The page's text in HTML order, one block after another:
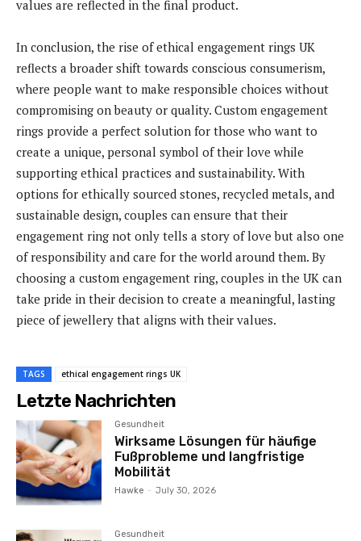
values are reflected in the final product.
In conclusion, the rise of ethical engagement rings UK
reflects a broader shift towards conscious consumerism,
where people want to make responsible choices without
compromising on beauty or quality. Custom engagement
rings provide a perfect solution for those who want to
create a unique, personal symbol of their love while
supporting ethical practices and sustainability. With
options for ethically sourced stones, recycled metals, and
sustainable design, couples can ensure that their
engagement ring not only tells a story of love but also one
of responsibility and care for the world around them. By
choosing a custom engagement ring, couples in the UK can
take pride in their decision to create a meaningful, lasting
piece of jewellery that aligns with their values.
TAGS ethical engagement rings UK
Letzte Nachrichten
Gesundheit
Wirksame Lösungen für häufige
Fußprobleme und langfristige
Mobilität
Hawke - July 30, 2026
Gesundheit